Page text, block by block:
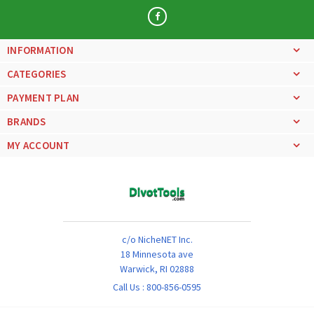
INFORMATION
CATEGORIES
PAYMENT PLAN
BRANDS
MY ACCOUNT
c/o NicheNET Inc.
18 Minnesota ave
Warwick, RI 02888
Call Us : 800-856-0595